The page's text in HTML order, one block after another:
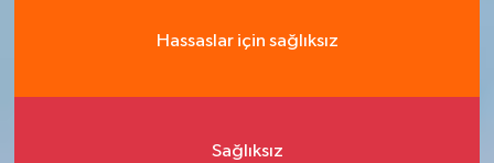
Hassaslar için sağlıksız
Sağlıksız